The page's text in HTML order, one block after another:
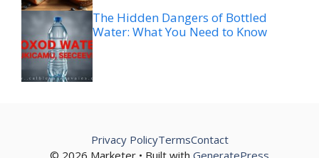
The Hidden Dangers of Bottled
Water: What You Need to Know
Privacy PolicyTermsContact